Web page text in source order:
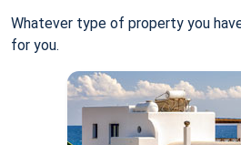
Whatever type of property you
for you.